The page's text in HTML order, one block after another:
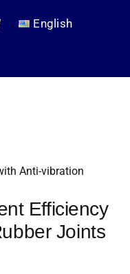
English
Technical
Shop
Anti-vibration
Efficiency
Joints